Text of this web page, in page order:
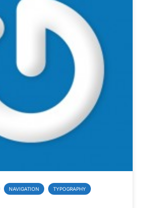
NAVIGATION TYPOGRAPHY